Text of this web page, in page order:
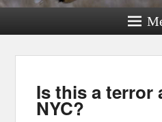
Is this a terror
NYC?